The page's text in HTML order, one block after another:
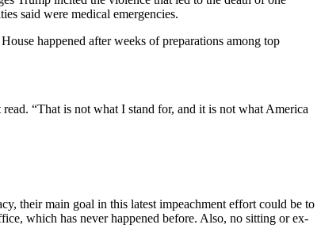
said were medical emergencies.
happened after weeks of preparations among top
“That is not what I stand for, and it is not what America
their main goal in this latest impeachment effort could be to
which has never happened before. Also, no sitting or ex-